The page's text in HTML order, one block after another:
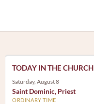
TODAY IN THE CHURCH
Saturday, August 8
Saint Dominic, Priest
ORDINARY TIME